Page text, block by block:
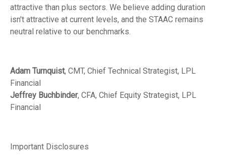
attractive than plus sectors. We believe adding duration
isn't attractive at current levels, and the STAAC remains
neutral relative to our benchmarks.
Adam Turnquist, CMT, Chief Technical Strategist, LPL
Financial
Jeffrey Buchbinder, CFA, Chief Equity Strategist, LPL
Financial
Important Disclosures